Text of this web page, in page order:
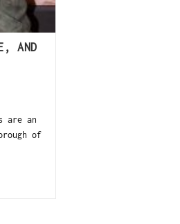
AND
are an
of